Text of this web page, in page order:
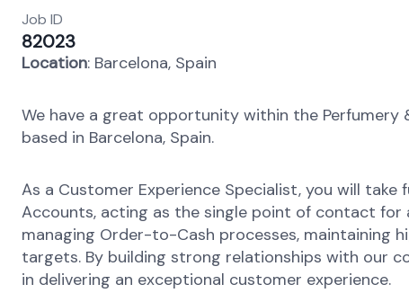
Job ID
82023
Location: Barcelona, Spain
We have a great opportunity within the Perfumery
based in Barcelona, Spain.
As a Customer Experience Specialist, you will
Accounts, acting as the single point of contact for
managing Order-to-Cash processes, maintaining
targets. By building strong relationships with our
in delivering an exceptional customer experience.